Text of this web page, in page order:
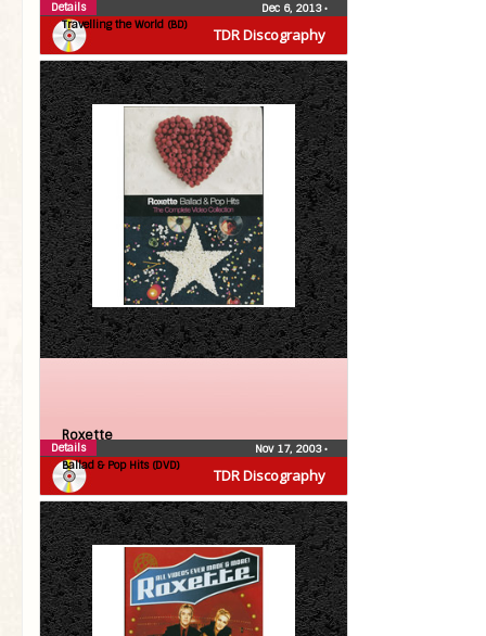
TDR Discography
Travelling the World (BD)
Dec 6, 2013•
Details
TDR Discography
Roxette
Ballad & Pop Hits (DVD)
Nov 17, 2003•
Details